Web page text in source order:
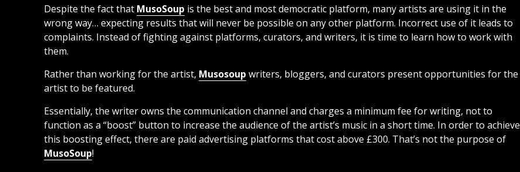
Despite the fact that MusoSoup is the best and most democratic platform, many artists are using it in the
wrong way… expecting results that will never be possible on any other platform. Incorrect use of it leads to
complaints. Instead of fighting against platforms, curators, and writers, it is time to learn how to work with
them.
Rather than working for the artist, Musosoup writers, bloggers, and curators present opportunities for the
artist to be featured.
Essentially, the writer owns the communication channel and charges a minimum fee for writing, not to
function as a “boost” button to increase the audience of the artist’s music in a short time. In order to achieve
this boosting effect, there are paid advertising platforms that cost above £300. That’s not the purpose of
MusoSoup!